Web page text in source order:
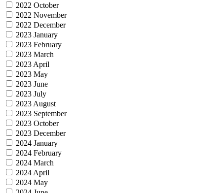
2022 October
2022 November
2022 December
2023 January
2023 February
2023 March
2023 April
2023 May
2023 June
2023 July
2023 August
2023 September
2023 October
2023 December
2024 January
2024 February
2024 March
2024 April
2024 May